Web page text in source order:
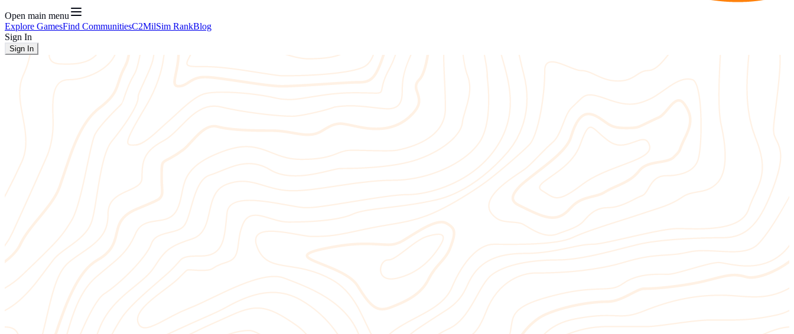
Open main menu
Explore GamesFind CommunitiesC2MilSim RankBlog
Sign In
Sign In